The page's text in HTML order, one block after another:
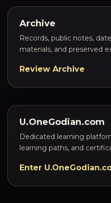
Archive
Records, public notes,
materials, and preserved
Review Archive
U.OneGodian.com
Dedicated learning
learning paths, and
Enter